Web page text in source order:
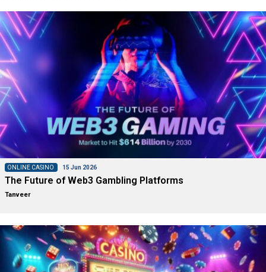
ONLINE CASINO 15 Jun 2026
The Future of Web3 Gambling Platforms
Tanveer